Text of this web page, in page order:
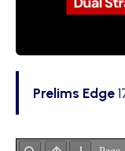
Prelims Edge